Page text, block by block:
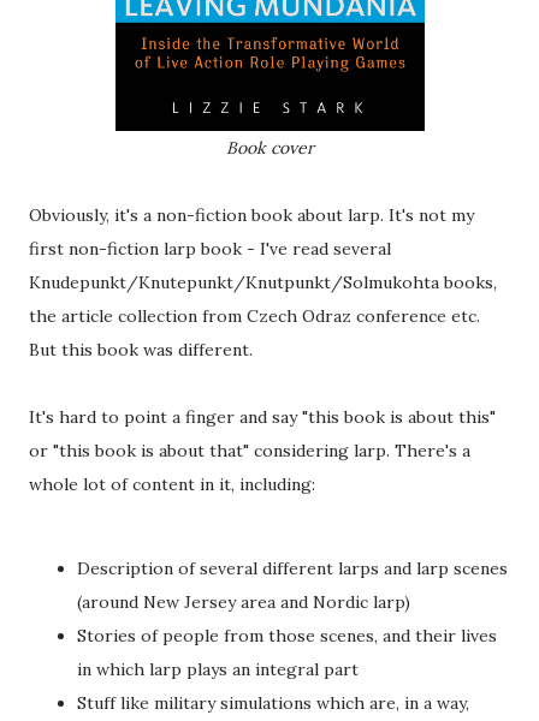
Book cover
Obviously, it's a non-fiction book about larp. It's not my
first non-fiction larp book - I've read several
Knudepunkt/Knutepunkt/Knutpunkt/Solmukohta books,
the article collection from Czech Odraz conference etc.
But this book was different.
It's hard to point a finger and say "this book is about this"
or "this book is about that" considering larp. There's a
whole lot of content in it, including:
Description of several different larps and larp scenes
(around New Jersey area and Nordic larp)
Stories of people from those scenes, and their lives
in which larp plays an integral part
Stuff like military simulations which are, in a way,